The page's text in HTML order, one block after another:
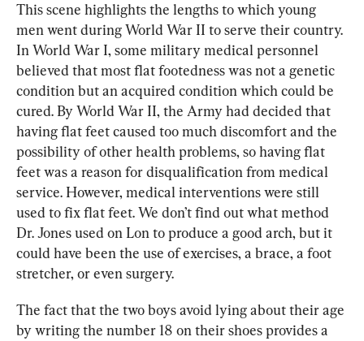
This scene highlights the lengths to which young
men went during World War II to serve their country.
In World War I, some military medical personnel
believed that most flat footedness was not a genetic
condition but an acquired condition which could be
cured. By World War II, the Army had decided that
having flat feet caused too much discomfort and the
possibility of other health problems, so having flat
feet was a reason for disqualification from medical
service. However, medical interventions were still
used to fix flat feet. We don’t find out what method
Dr. Jones used on Lon to produce a good arch, but it
could have been the use of exercises, a brace, a foot
stretcher, or even surgery.
The fact that the two boys avoid lying about their age
by writing the number 18 on their shoes provides a